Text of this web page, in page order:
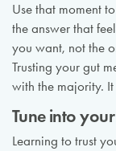
Use that moment
the answer that
you want, not the
Trusting your gut
with the majority.
Tune into
Learning to trust